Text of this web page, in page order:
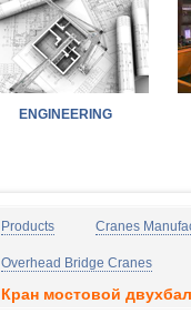
ENGINEERING
Products Cranes
Overhead Bridge Cranes
Кран мостовой